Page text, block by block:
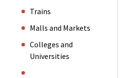
Trains
Malls and Markets
Colleges and
Universities